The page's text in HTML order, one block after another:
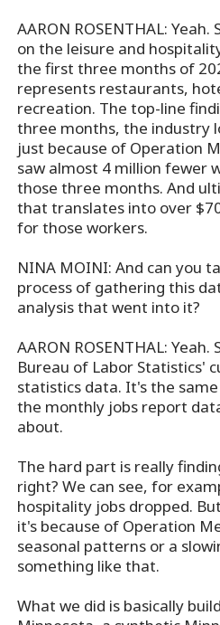
AARON ROSENTHAL:
on the leisure and
the first three months of
represents restaurants,
recreation. The top-line
three months, the industry
just because of Operation
saw almost 4 million fewer
those three months. And
that translates into over
for those workers.
NINA MOINI: And can you
process of gathering this
analysis that went into it?
AARON ROSENTHAL:
Bureau of Labor Statistics'
statistics data. It's the
the monthly jobs report
about.
The hard part is really
right? We can see, for
hospitality jobs dropped.
it's because of Operation
seasonal patterns or a
something like that.
What we did is basically